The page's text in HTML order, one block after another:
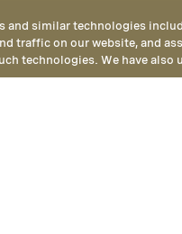
and similar technologies
traffic on our website, and
technologies. We have also